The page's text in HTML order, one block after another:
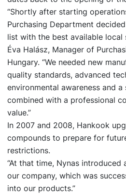
“Shortly after starting
Purchasing Department
list with the best available local
Éva Halász, Manager of
Hungary. “We needed new
quality standards, advanced
environmental awareness and a
combined with a professional
value.”
In 2007 and 2008, Hankook
compounds to prepare for
restrictions.
“At that time, Nynas introduced
our company, which was
into our products.”